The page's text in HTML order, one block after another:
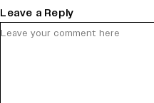
Leave a Reply